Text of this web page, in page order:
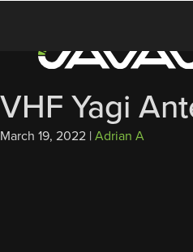
VHF Yagi
March 19, 2022 |Adrian A